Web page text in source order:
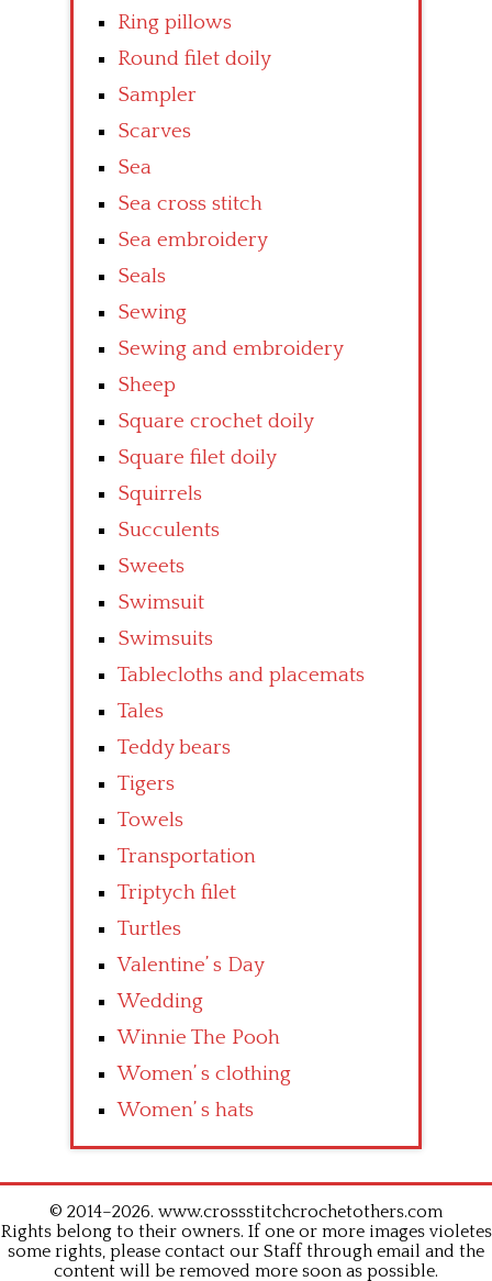
Ring pillows
Round filet doily
Sampler
Scarves
Sea
Sea cross stitch
Sea embroidery
Seals
Sewing
Sewing and embroidery
Sheep
Square crochet doily
Square filet doily
Squirrels
Succulents
Sweets
Swimsuit
Swimsuits
Tablecloths and placemats
Tales
Teddy bears
Tigers
Towels
Transportation
Triptych filet
Turtles
Valentine’ s Day
Wedding
Winnie The Pooh
Women’ s clothing
Women’ s hats
© 2014–2026. www.crossstitchcrochetothers.com
Rights belong to their owners. If one or more images violetes
some rights, please contact our Staff through email and the
content will be removed more soon as possible.